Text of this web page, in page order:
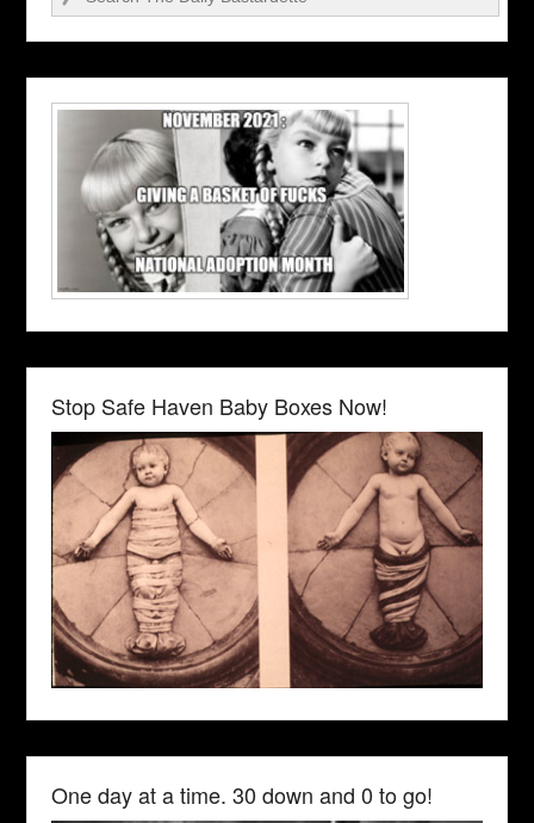
Stop Safe Haven Baby Boxes Now!
One day at a time. 30 down and 0 to go!